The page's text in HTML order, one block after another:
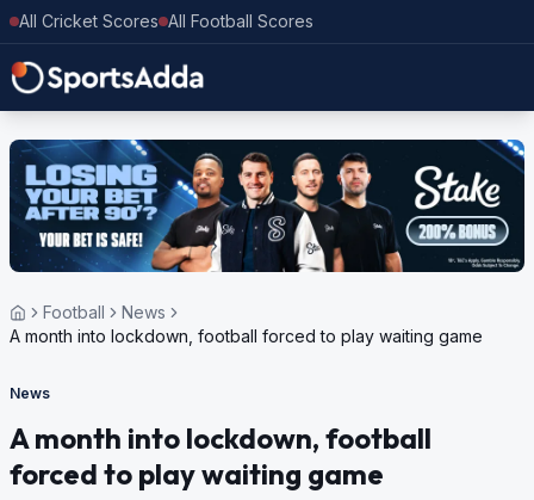
All Cricket Scores All Football Scores
Football
News
A month into lockdown, football forced to play waiting game
News
A month into lockdown, football
forced to play waiting game